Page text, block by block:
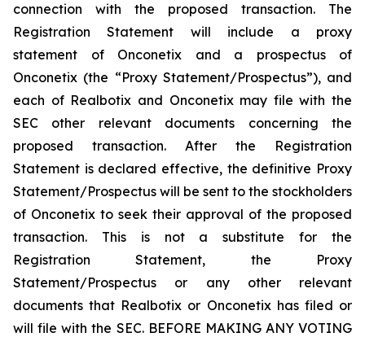
connection with the proposed transaction. The
Registration Statement will include a proxy
statement of Onconetix and a prospectus of
Onconetix (the “Proxy Statement/Prospectus”), and
each of Realbotix and Onconetix may file with the
SEC other relevant documents concerning the
proposed transaction. After the Registration
Statement is declared effective, the definitive Proxy
Statement/Prospectus will be sent to the stockholders
of Onconetix to seek their approval of the proposed
transaction. This is not a substitute for the
Registration Statement, the Proxy
Statement/Prospectus or any other relevant
documents that Realbotix or Onconetix has filed or
will file with the SEC. BEFORE MAKING ANY VOTING